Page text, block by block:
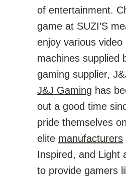
of entertainment.
game at SUZI’S
enjoy various video
machines supplied
gaming supplier,
J&J Gaming has
out a good time
pride themselves
elite manufacturers
Inspired, and Light
to provide gamers